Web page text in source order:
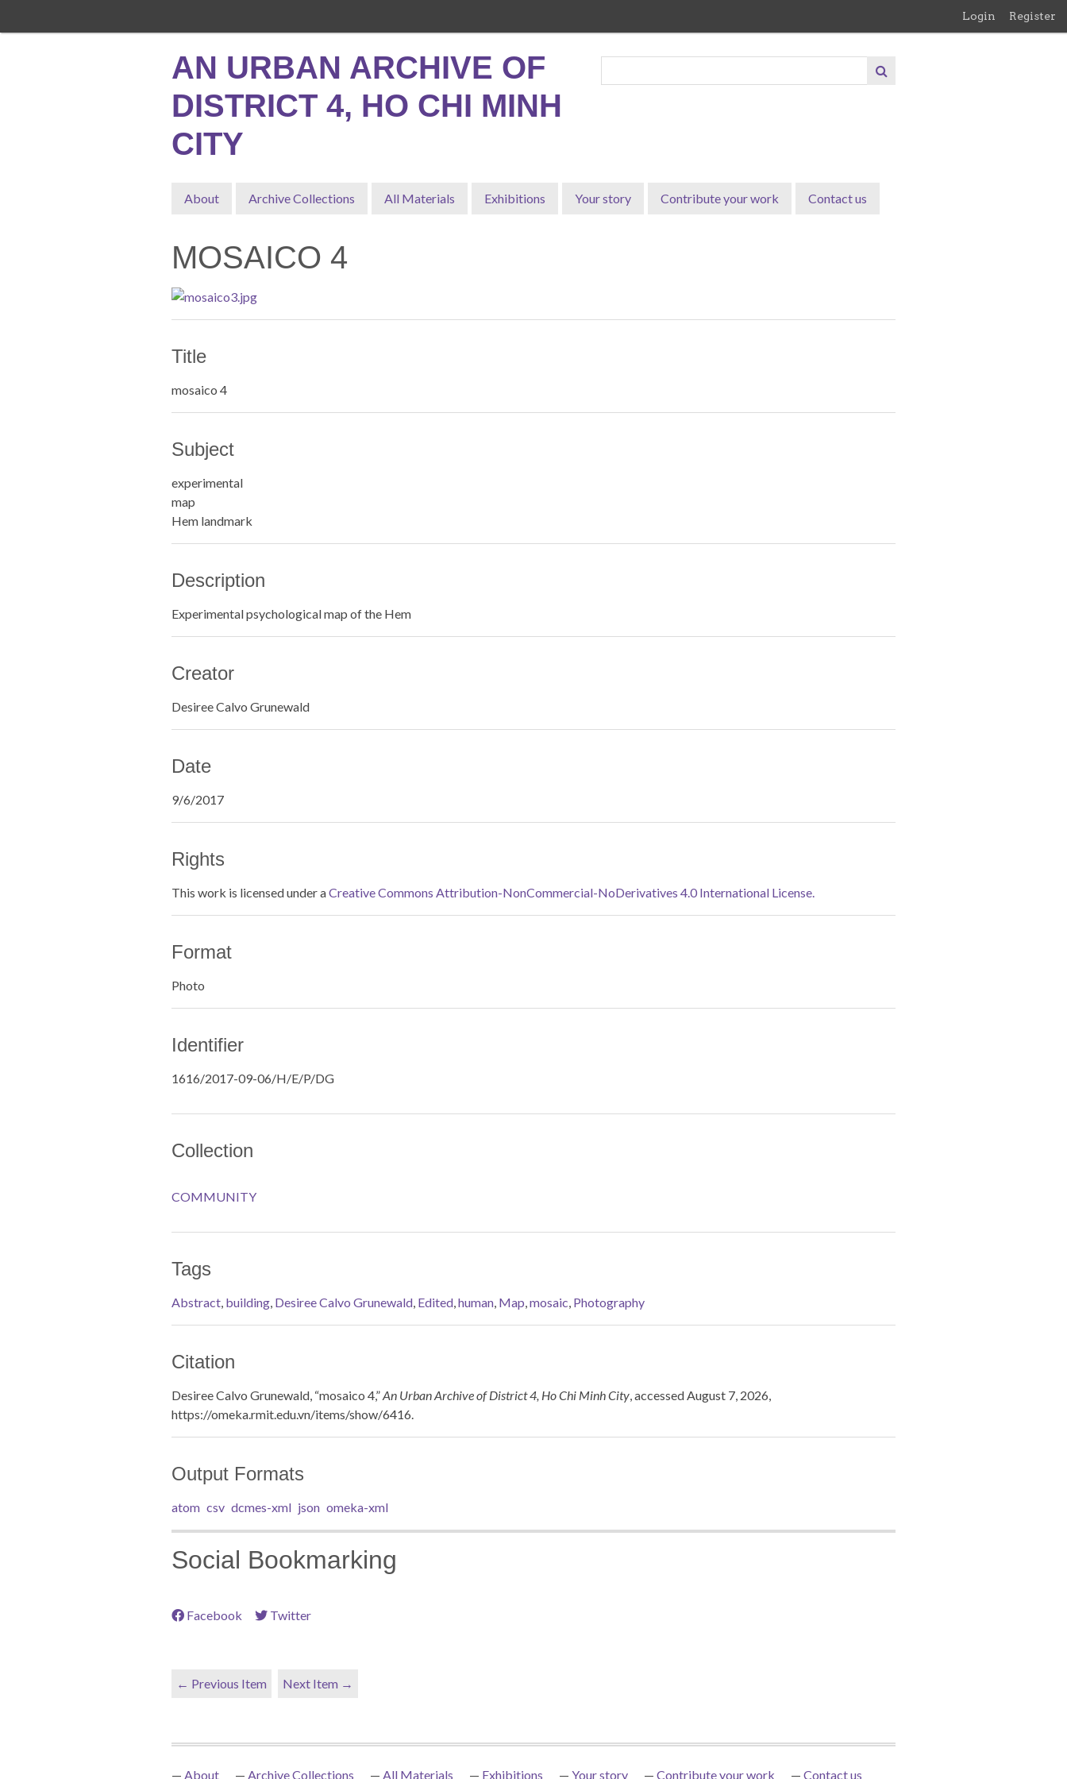
Login Register
AN URBAN ARCHIVE OF
DISTRICT 4, HO CHI MINH
CITY
About Archive Collections All Materials Exhibitions Your story Contribute your work Contact us
MOSAICO 4
Title
mosaico 4
Subject
experimental
map
Hem landmark
Description
Experimental psychological map of the Hem
Creator
Desiree Calvo Grunewald
Date
9/6/2017
Rights
This work is licensed under aCreative Commons Attribution-NonCommercial-NoDerivatives 4.0 International License.
Format
Photo
Identifier
1616/2017-09-06/H/E/P/DG
Collection
COMMUNITY
Tags
Abstract, building, Desiree Calvo Grunewald, Edited,human, Map,mosaic, Photography
Citation
Desiree Calvo Grunewald, “mosaico 4,”An Urban Archive of District 4, Ho Chi Minh City, accessed August 7, 2026,
https://omeka.rmit.edu.vn/items/show/6416.
Output Formats
atom csv dcmes-xml json omeka-xml
Social Bookmarking
Facebook Twitter
← Previous Item Next Item →
About Archive Collections All Materials Exhibitions Your story Contribute your work Contact us